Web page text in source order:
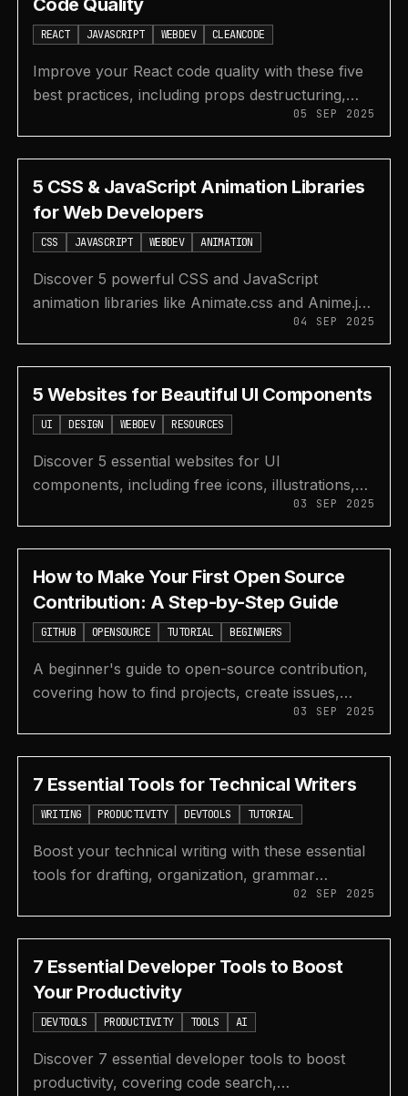
Code Quality
REACT JAVASCRIPT WEBDEV CLEANCODE
Improve your React code quality with these five
best practices, including props destructuring,
performance hooks, custom hooks, and error
boundaries.
05 SEP 2025
5 CSS & JavaScript Animation Libraries
for Web Developers
CSS JAVASCRIPT WEBDEV ANIMATION
Discover 5 powerful CSS and JavaScript
animation libraries like Animate.css and Anime.js
to add beautiful, cross-browser animations to
your web projects.
04 SEP 2025
5 Websites for Beautiful UI Components
UI DESIGN WEBDEV RESOURCES
Discover 5 essential websites for UI
components, including free icons, illustrations,
color palettes, fonts, and unique empty state
designs for your projects.
03 SEP 2025
How to Make Your First Open Source
Contribution: A Step-by-Step Guide
GITHUB OPENSOURCE TUTORIAL BEGINNERS
A beginner's guide to open-source contribution,
covering how to find projects, create issues,
fork, clone, and submit your first pull request on
GitHub.
03 SEP 2025
7 Essential Tools for Technical Writers
WRITING PRODUCTIVITY DEVTOOLS TUTORIAL
Boost your technical writing with these essential
tools for drafting, organization, grammar
checking, design, and creating beautiful code
snippets.
02 SEP 2025
7 Essential Developer Tools to Boost
Your Productivity
DEVTOOLS PRODUCTIVITY TOOLS AI
Discover 7 essential developer tools to boost
productivity, covering code search,